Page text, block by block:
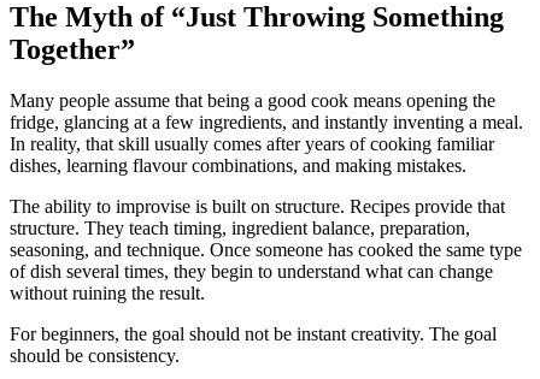
The Myth of “Just Throwing Something
Together”
Many people assume that being a good cook means opening the
fridge, glancing at a few ingredients, and instantly inventing a meal.
In reality, that skill usually comes after years of cooking familiar
dishes, learning flavour combinations, and making mistakes.
The ability to improvise is built on structure. Recipes provide that
structure. They teach timing, ingredient balance, preparation,
seasoning, and technique. Once someone has cooked the same type
of dish several times, they begin to understand what can change
without ruining the result.
For beginners, the goal should not be instant creativity. The goal
should be consistency.